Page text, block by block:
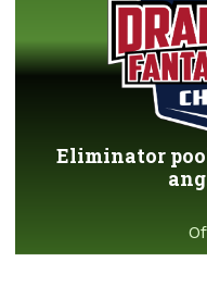
Eliminator